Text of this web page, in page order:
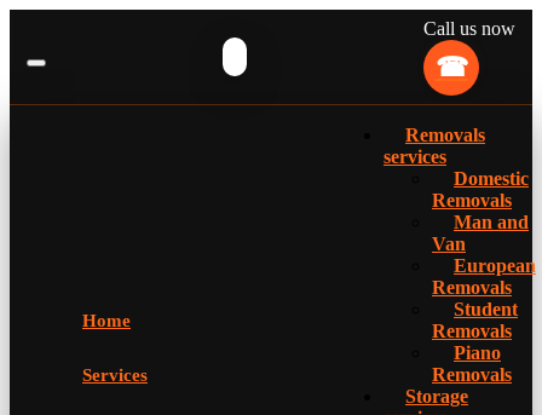
Call us now
Home
Services
Removals
services
Domestic
Removals
Man and
Van
European
Removals
Student
Removals
Piano
Removals
Storage